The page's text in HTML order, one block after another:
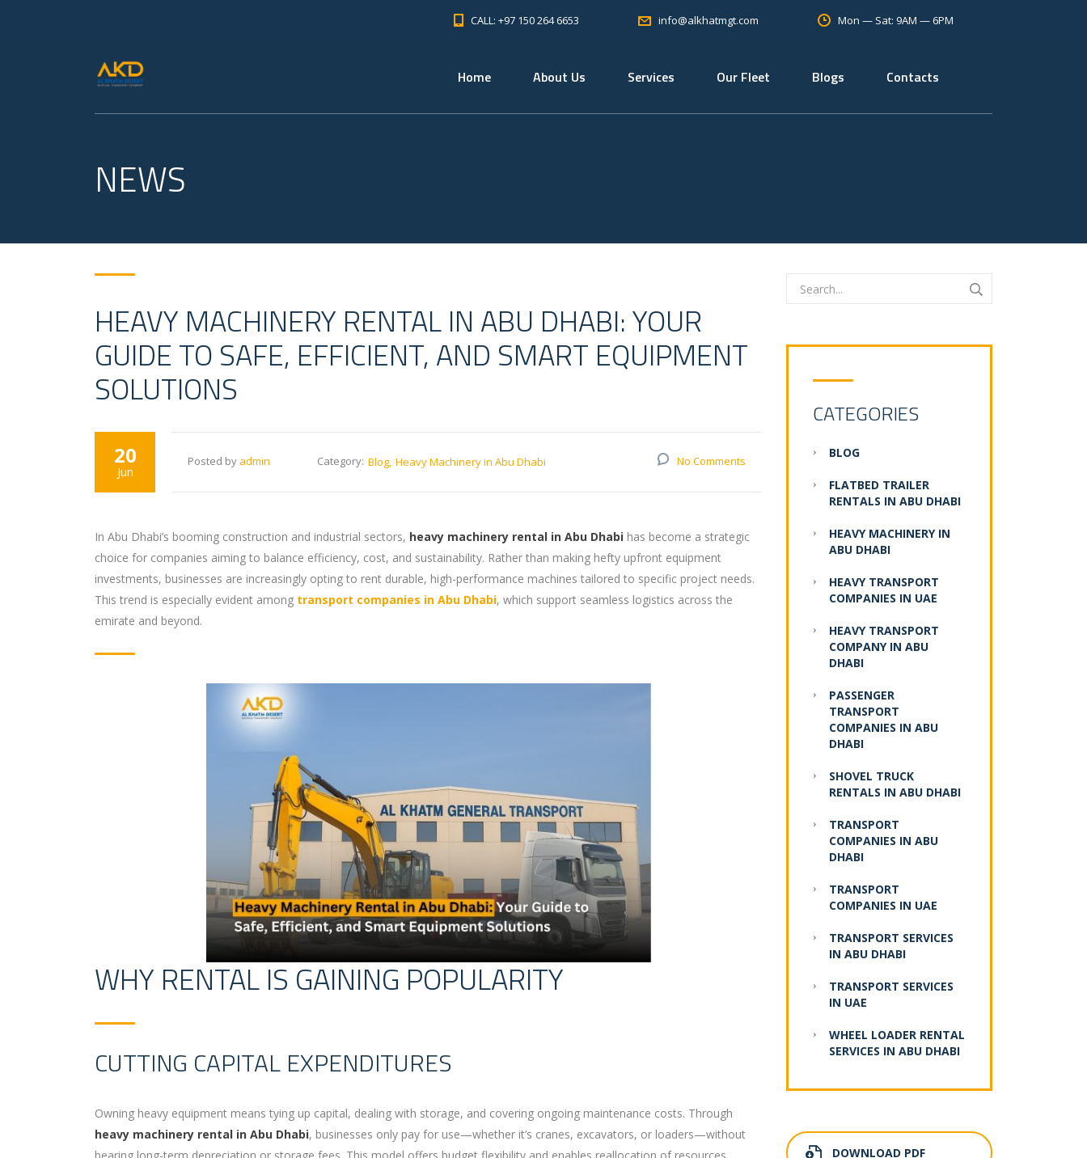
CALL: +97 150 264 6653 info@alkhatmgt.com Mon — Sat: 9AM — 6PM
Home About Us Services Our Fleet Blogs Contacts
NEWS
HEAVY MACHINERY RENTAL IN ABU DHABI: YOUR
GUIDE TO SAFE, EFFICIENT, AND SMART EQUIPMENT
SOLUTIONS
20
Jun
Posted by admin Category: Blog Heavy Machinery in Abu Dhabi No Comments
In Abu Dhabi’s booming construction and industrial sectors, heavy machinery rental in Abu Dhabi has become a strategic
choice for companies aiming to balance efficiency, cost, and sustainability. Rather than making hefty upfront equipment
investments, businesses are increasingly opting to rent durable, high-performance machines tailored to specific project needs.
This trend is especially evident among transport companies in Abu Dhabi, which support seamless logistics across the
emirate and beyond.
WHY RENTAL IS GAINING POPULARITY
CUTTING CAPITAL EXPENDITURES
Owning heavy equipment means tying up capital, dealing with storage, and covering ongoing maintenance costs. Through
heavy machinery rental in Abu Dhabi, businesses only pay for use—whether it’s cranes, excavators, or loaders—without
CATEGORIES
BLOG
FLATBED TRAILER
RENTALS IN ABU DHABI
HEAVY MACHINERY IN
ABU DHABI
HEAVY TRANSPORT
COMPANIES IN UAE
HEAVY TRANSPORT
COMPANY IN ABU
DHABI
PASSENGER
TRANSPORT
COMPANIES IN ABU
DHABI
SHOVEL TRUCK
RENTALS IN ABU DHABI
TRANSPORT
COMPANIES IN ABU
DHABI
TRANSPORT
COMPANIES IN UAE
TRANSPORT SERVICES
IN ABU DHABI
TRANSPORT SERVICES
IN UAE
WHEEL LOADER RENTAL
SERVICES IN ABU DHABI
DOWNLOAD PDF